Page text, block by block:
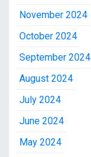
November 2024
October 2024
September 2024
August 2024
July 2024
June 2024
May 2024